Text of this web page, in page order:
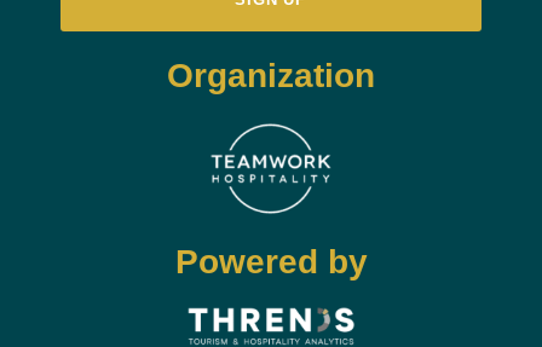
Organization
Powered by